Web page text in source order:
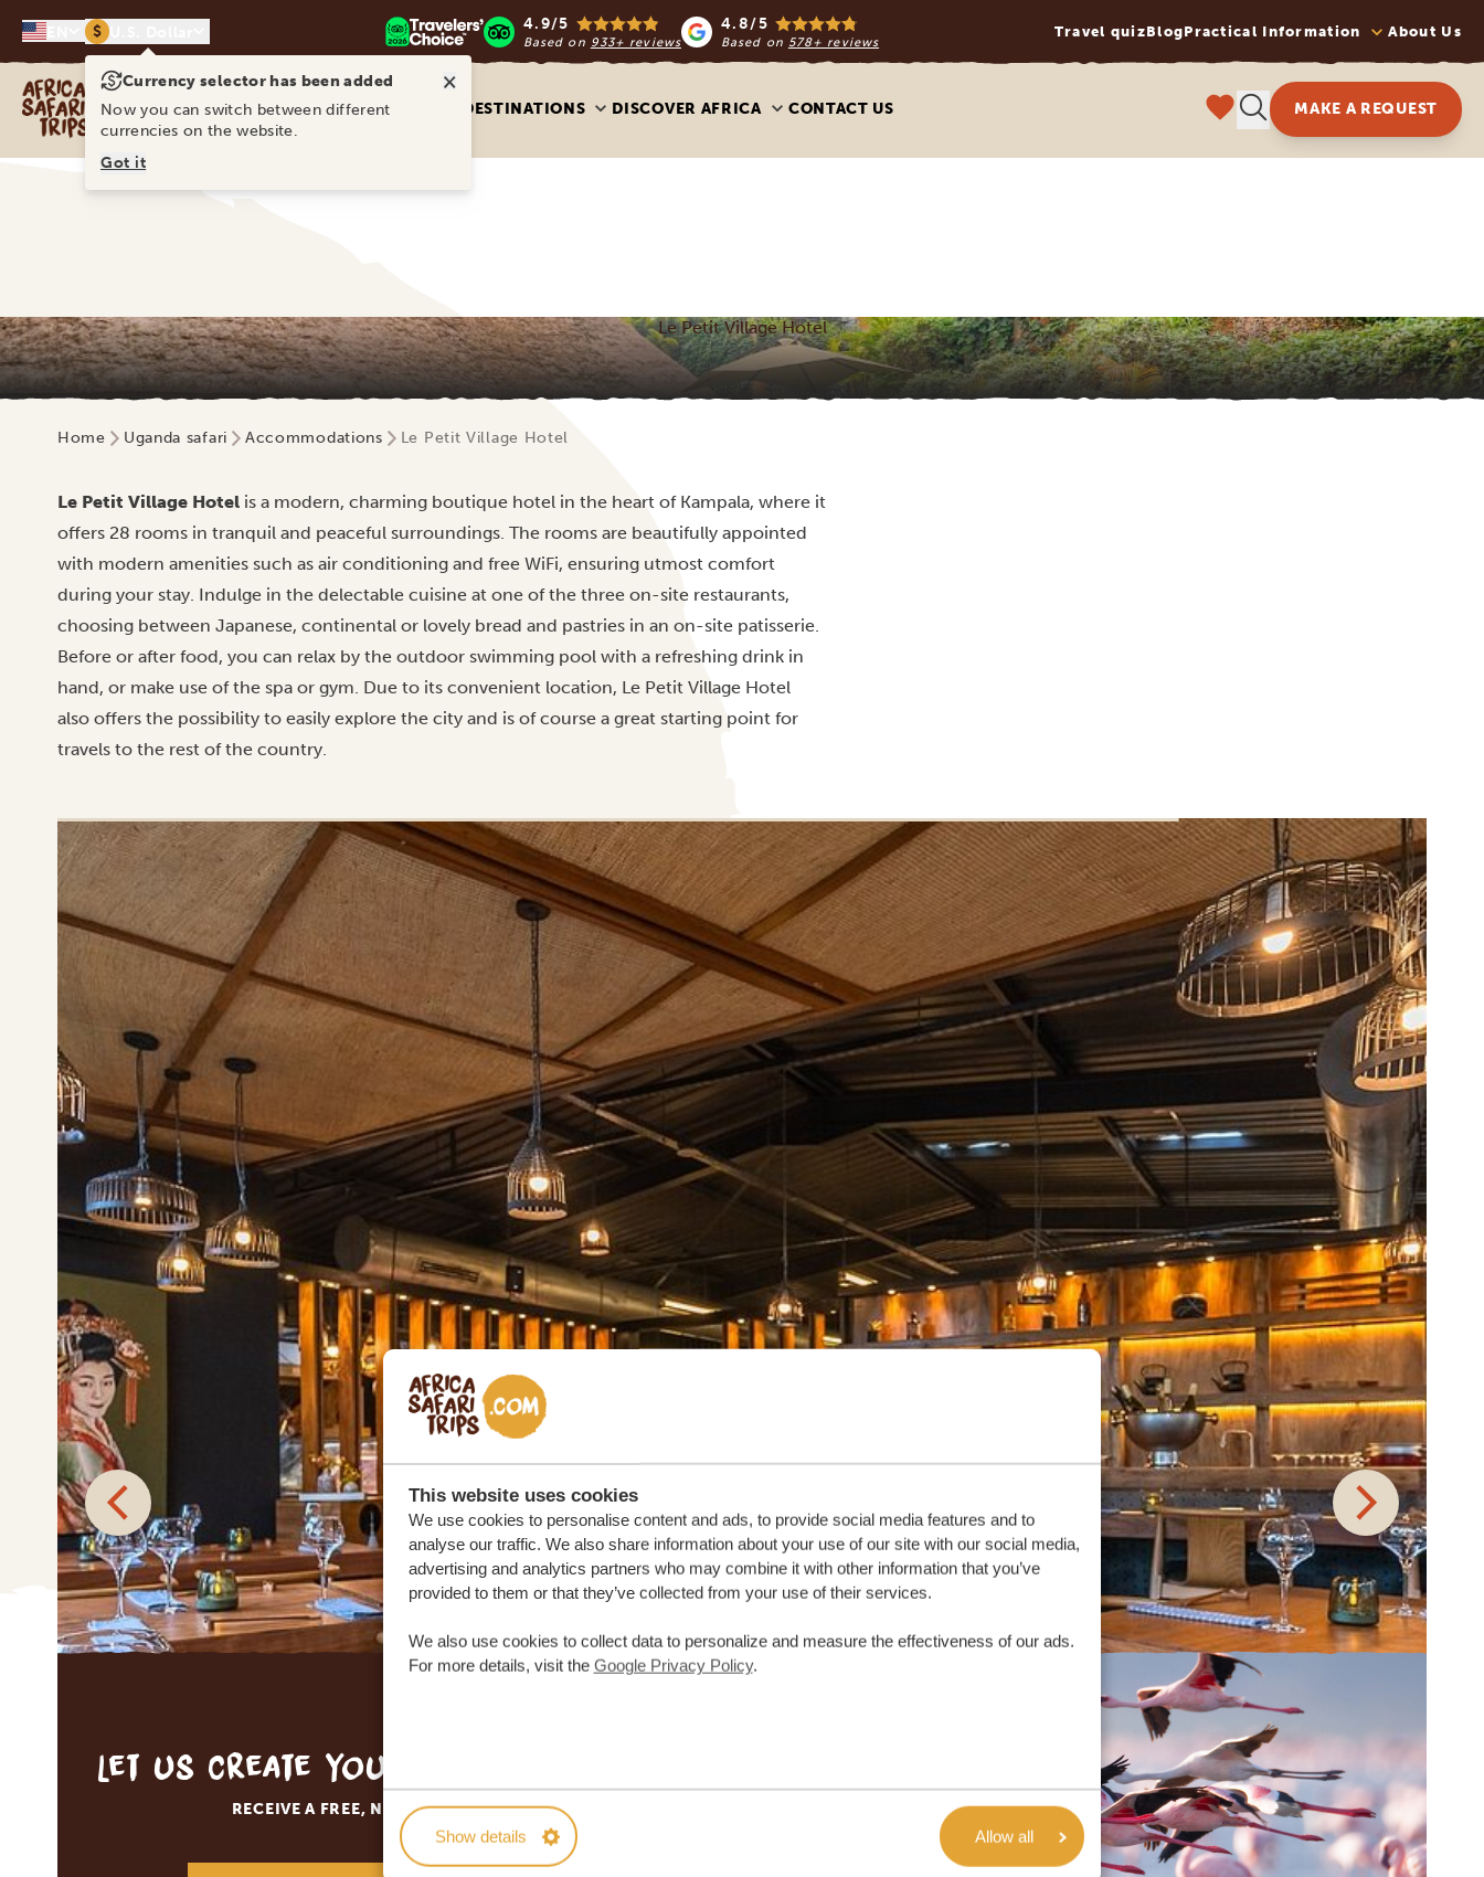
This website uses cookies
We use cookies to personalise content and ads, to provide social media features and to
analyse our traffic. We also share information about your use of our site with our social media,
advertising and analytics partners who may combine it with other information that you’ve
provided to them or that they’ve collected from your use of their services.
We also use cookies to collect data to personalize and measure the effectiveness of our ads.
For more details, visit the Google Privacy Policy.
Show details Allow all
$ 4.9/5
Based on 933+ reviews
4.8/5
Based on 578+ reviews
Travel quizBlogPractical Information About Us
Africa Safari Trips
DESTINATIONS DISCOVER AFRICA CONTACT US MAKE A REQUEST
Le Petit Village Hotel
Home Uganda safari Accommodations Le Petit Village Hotel
Le Petit Village Hotel is a modern, charming boutique hotel in the heart of Kampala, where it
offers 28 rooms in tranquil and peaceful surroundings. The rooms are beautifully appointed
with modern amenities such as air conditioning and free WiFi, ensuring utmost comfort
during your stay. Indulge in the delectable cuisine at one of the three on-site restaurants,
choosing between Japanese, continental or lovely bread and pastries in an on-site patisserie.
Before or after food, you can relax by the outdoor swimming pool with a refreshing drink in
hand, or make use of the spa or gym. Due to its convenient location, Le Petit Village Hotel
also offers the possibility to easily explore the city and is of course a great starting point for
travels to the rest of the country.
Let us create your tailor-made trip
RECEIVE A FREE, NO OBLIGATION QUOTE
Currency selector has been added ×
Now you can switch between different
currencies on the website.
Got it